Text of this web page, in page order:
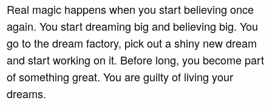
Real magic happens when you start believing once
again. You start dreaming big and believing big. You
go to the dream factory, pick out a shiny new dream
and start working on it. Before long, you become part
of something great. You are guilty of living your
dreams.